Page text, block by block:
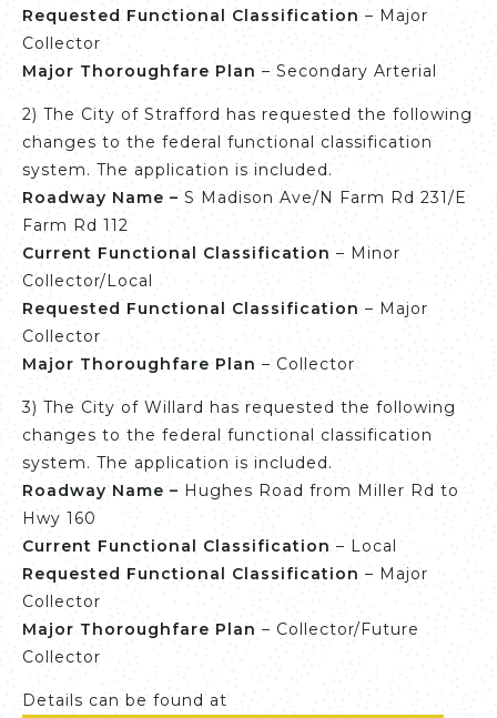
Requested Functional Classification – Major
Collector
Major Thoroughfare Plan – Secondary Arterial
2) The City of Strafford has requested the following
changes to the federal functional classification
system. The application is included.
Roadway Name – S Madison Ave/N Farm Rd 231/E
Farm Rd 112
Current Functional Classification – Minor
Collector/Local
Requested Functional Classification – Major
Collector
Major Thoroughfare Plan – Collector
3) The City of Willard has requested the following
changes to the federal functional classification
system. The application is included.
Roadway Name – Hughes Road from Miller Rd to
Hwy 160
Current Functional Classification – Local
Requested Functional Classification – Major
Collector
Major Thoroughfare Plan – Collector/Future
Collector
Details can be found at